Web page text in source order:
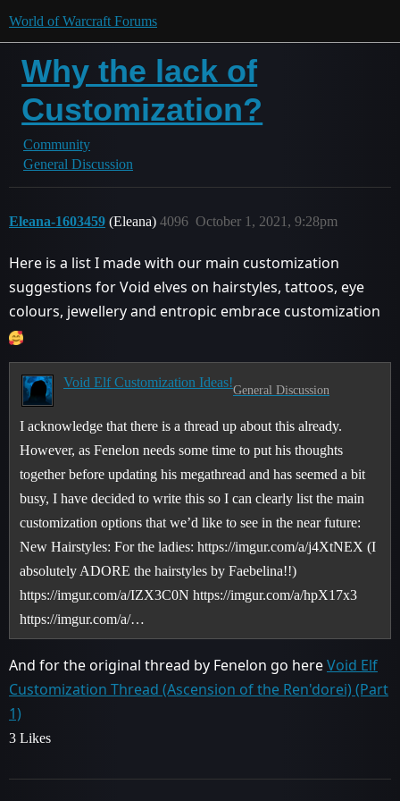
World of Warcraft Forums
Why the lack of
Customization?
Community
General Discussion
Eleana-1603459 (Eleana) October 1, 2021, 9:28pm
4096
Here is a list I made with our main customization
suggestions for Void elves on hairstyles, tattoos, eye
colours, jewellery and entropic embrace customization
Void Elf Customization Ideas!
General Discussion
I acknowledge that there is a thread up about this already.
However, as Fenelon needs some time to put his thoughts
together before updating his megathread and has seemed a bit
busy, I have decided to write this so I can clearly list the main
customization options that we’d like to see in the near future:
New Hairstyles: For the ladies: https://imgur.com/a/j4XtNEX (I
absolutely ADORE the hairstyles by Faebelina!!)
https://imgur.com/a/IZX3C0N https://imgur.com/a/hpX17x3
https://imgur.com/a/…
And for the original thread by Fenelon go hereVoid Elf
Customization Thread (Ascension of the Ren'dorei) (Part
1)
3 Likes